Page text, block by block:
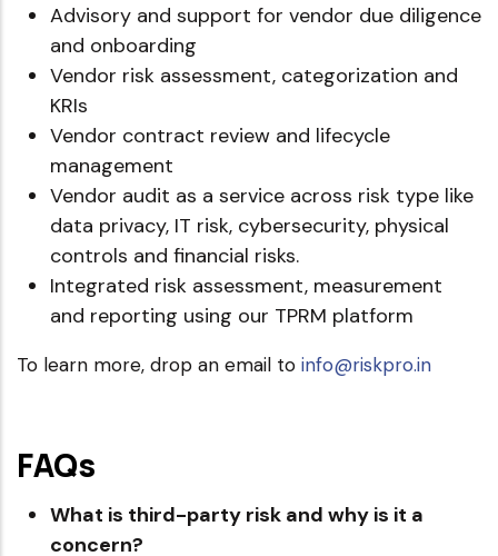
Advisory and support for vendor due diligence
and onboarding
Vendor risk assessment, categorization and
KRIs
Vendor contract review and lifecycle
management
Vendor audit as a service across risk type like
data privacy, IT risk, cybersecurity, physical
controls and financial risks.
Integrated risk assessment, measurement
and reporting using our TPRM platform
To learn more, drop an email to info@riskpro.in
FAQs
What is third-party risk and why is it a
concern?